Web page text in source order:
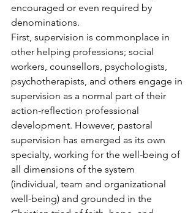
encouraged or even required by
denominations.
First, supervision is commonplace in
other helping professions; social
workers, counsellors, psychologists,
psychotherapists, and others engage in
supervision as a normal part of their
action-reflection professional
development. However, pastoral
supervision has emerged as its own
specialty, working for the well-being of
all dimensions of the system
(individual, team and organizational
well-being) and grounded in the